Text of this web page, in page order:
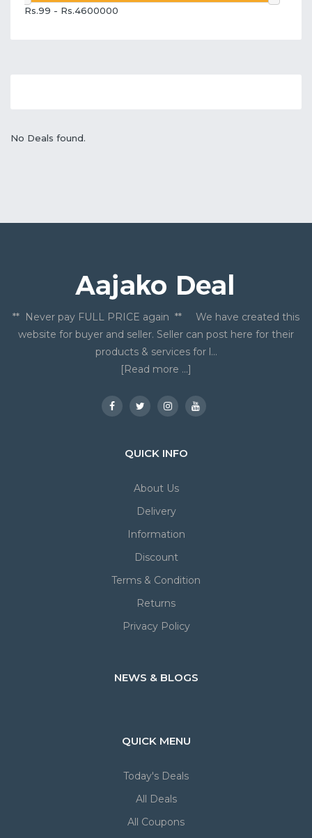
Rs.99 - Rs.4600000
No Deals found.
** Never pay FULL PRICE again ** We have created this
website for buyer and seller. Seller can post here for their
products & services for l...
[Read more ...]
QUICK INFO
About Us
Delivery
Information
Discount
Terms & Condition
Returns
Privacy Policy
NEWS & BLOGS
QUICK MENU
Today's Deals
All Deals
All Coupons